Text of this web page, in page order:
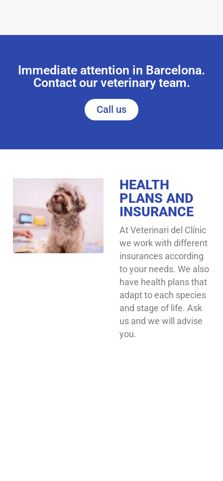
Immediate attention in Barcelona.
Contact our veterinary team.
Call us
HEALTH
PLANS AND
INSURANCE
At Veterinari del Clínic
we work with different
insurances according
to your needs. We also
have health plans that
adapt to each species
and stage of life. Ask
us and we will advise
you.